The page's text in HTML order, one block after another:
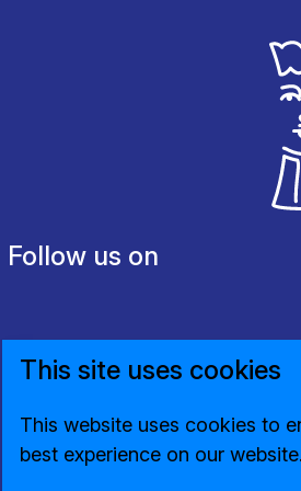
Follow us on
This site uses cookies
This website uses cookies to
best experience on our website.